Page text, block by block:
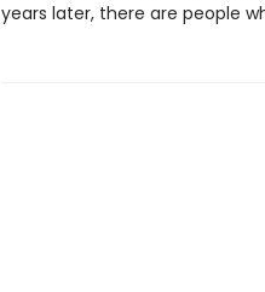
years later, there are people